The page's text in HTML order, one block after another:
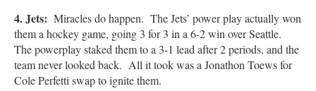
4. Jets: Miracles do happen. The Jets’ power play actually won
them a hockey game, going 3 for 3 in a 6-2 win over Seattle.
The powerplay staked them to a 3-1 lead after 2 periods, and the
team never looked back. All it took was a Jonathon Toews for
Cole Perfetti swap to ignite them.